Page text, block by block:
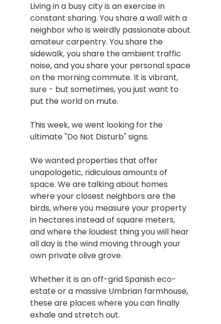
Living in a busy city is an exercise in
constant sharing. You share a wall with a
neighbor who is weirdly passionate about
amateur carpentry. You share the
sidewalk, you share the ambient traffic
noise, and you share your personal space
on the morning commute. It is vibrant,
sure - but sometimes, you just want to
put the world on mute.
This week, we went looking for the
ultimate "Do Not Disturb" signs.
We wanted properties that offer
unapologetic, ridiculous amounts of
space. We are talking about homes
where your closest neighbors are the
birds, where you measure your property
in hectares instead of square meters,
and where the loudest thing you will hear
all day is the wind moving through your
own private olive grove.
Whether it is an off-grid Spanish eco-
estate or a massive Umbrian farmhouse,
these are places where you can finally
exhale and stretch out.